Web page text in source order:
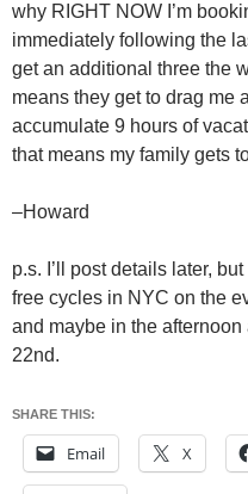
why RIGHT NOW I’m
immediately following the
get an additional three the
means they get to drag me
accumulate 9 hours of
that means my family gets
–Howard
p.s. I’ll post details later,
free cycles in NYC on the
and maybe in the
22nd.
SHARE THIS:
Email X